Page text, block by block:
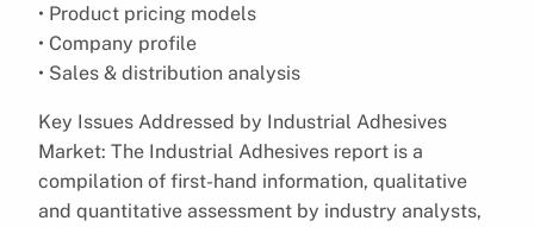
• Product pricing models
• Company profile
• Sales & distribution analysis
Key Issues Addressed by Industrial Adhesives
Market: The Industrial Adhesives report is a
compilation of first-hand information, qualitative
and quantitative assessment by industry analysts,